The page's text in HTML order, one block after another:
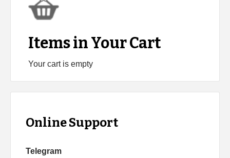
Items in Your Cart
Your cart is empty
Online Support
Telegram